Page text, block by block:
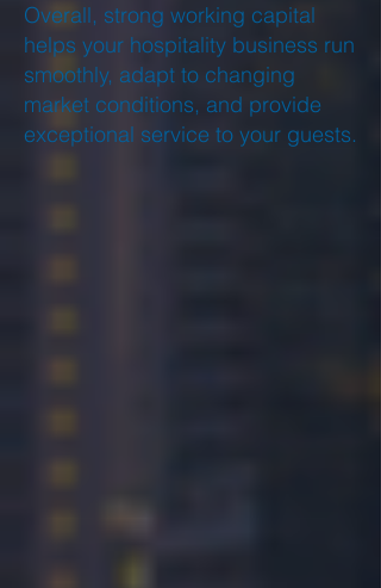
Overall, strong working capital
helps your hospitality business run
smoothly, adapt to changing
market conditions, and provide
exceptional service to your guests.